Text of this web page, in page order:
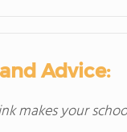
Advice:
makes your